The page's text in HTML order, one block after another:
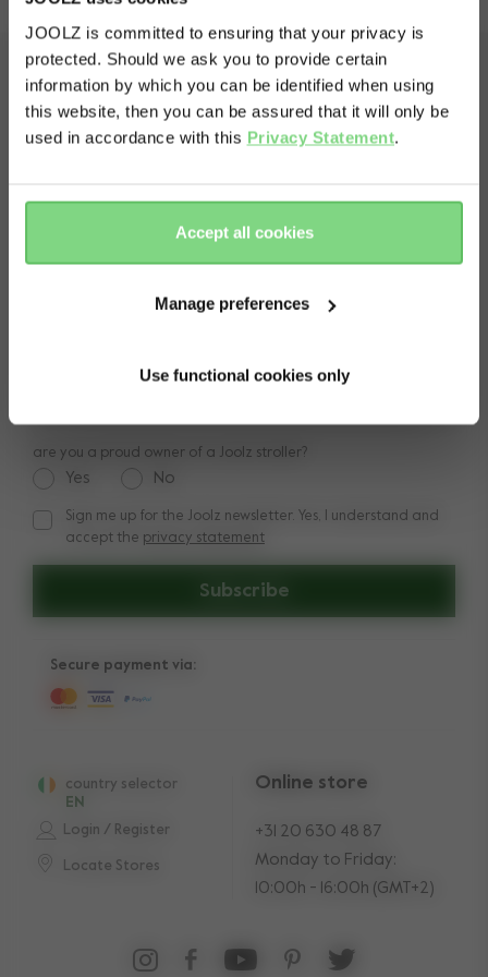
JOOLZ is committed to ensuring that your privacy is
protected. Should we ask you to provide certain
information by which you can be identified when using
this website, then you can be assured that it will only be
used in accordance with this Privacy Statement.
Accept all cookies
Manage preferences
Use functional cookies only
shop
pushchairs
accessories
lifetime warranty
service
contact us
press & collaborations
about Joolz
be the first to know
Subscribe
are you a proud owner of a Joolz stroller?
Yes No
Sign me up for the Joolz newsletter. Yes, I understand and
Sign me up for the Joolz newsletter. Yes, I understand and
accept the privacy statement
Login / Register
Locate Stores
country selector
EN
Online store
+31 20 630 48 87
Monday to Friday:
10:00h - 16:00h (GMT+2)
Secure payment via:
Visit this site in your own language
& country?
here
there